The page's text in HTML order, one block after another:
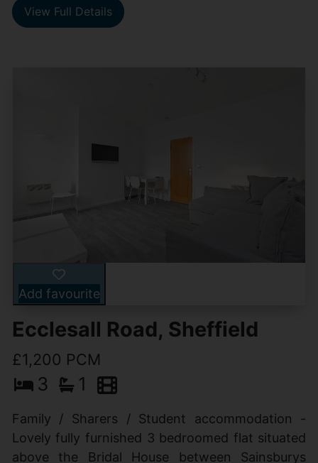
View Full Details
Add favourite
Ecclesall Road, Sheffield
£1,200 PCM
3 1
Family / Sharers / Student accommodation -
Lovely fully furnished 3 bedroomed flat situated
above the Bridal House between Sainsburys